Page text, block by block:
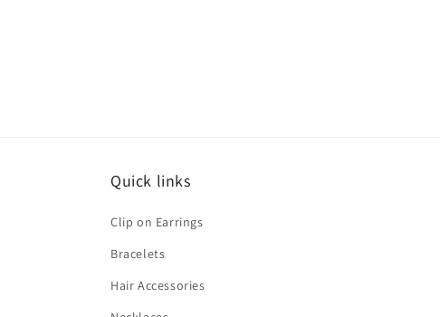
Quick links
Clip on Earrings
Bracelets
Hair Accessories